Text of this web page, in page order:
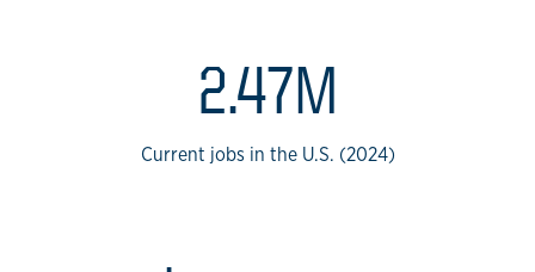
2.47M
Current jobs in the U.S. (2024)